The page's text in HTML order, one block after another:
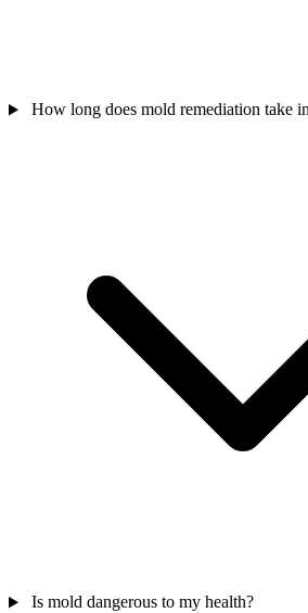
How long does mold remediation take
Is mold dangerous to my health?